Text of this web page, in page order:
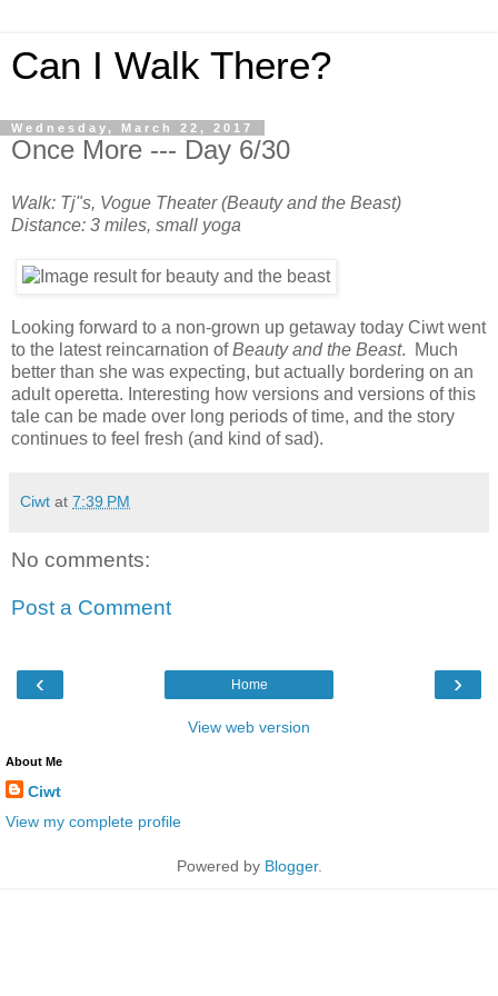
Can I Walk There?
Wednesday, March 22, 2017
Once More --- Day 6/30
Walk: Tj"s, Vogue Theater (Beauty and the Beast)
Distance: 3 miles, small yoga
Looking forward to a non-grown up getaway today Ciwt went
to the latest reincarnation ofBeauty and the Beast. Much
better than she was expecting, but actually bordering on an
adult operetta. Interesting how versions and versions of this
tale can be made over long periods of time, and the story
continues to feel fresh (and kind of sad).
Ciwt at 7:39 PM
No comments:
Post a Comment
‹ ›
Home
View web version
About Me
Ciwt
View my complete profile
Powered by Blogger.